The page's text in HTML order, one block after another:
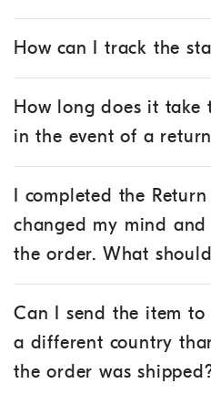
How can I track the
How long does it take
in the event of a
I completed the
changed my mind
the order. What
Can I send the item
a different country
the order was